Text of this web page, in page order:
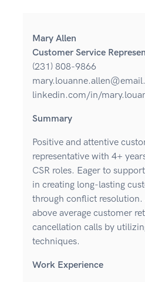
Mary Allen
Customer Service
(231) 808-9866
linkedin.com/in/
Summary
Positive and attentive
representative with 4+
CSR roles. Eager to
in creating long-lasting
through conflict resolution.
above average customer
cancellation calls by
techniques.
Work Experience